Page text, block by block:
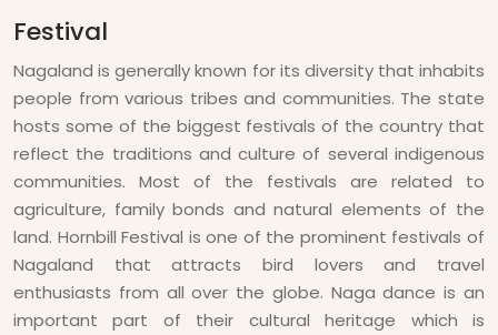
Festival
Nagaland is generally known for its diversity that inhabits
people from various tribes and communities. The state
hosts some of the biggest festivals of the country that
reflect the traditions and culture of several indigenous
communities. Most of the festivals are related to
agriculture, family bonds and natural elements of the
land. Hornbill Festival is one of the prominent festivals of
Nagaland that attracts bird lovers and travel
enthusiasts from all over the globe. Naga dance is an
important part of their cultural heritage which is